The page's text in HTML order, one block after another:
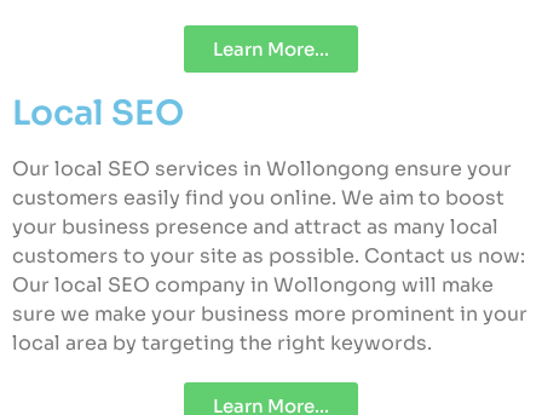
Learn More...
Local SEO
Our local SEO services in Wollongong ensure your
customers easily find you online. We aim to boost
your business presence and attract as many local
customers to your site as possible. Contact us now:
Our local SEO company in Wollongong will make
sure we make your business more prominent in your
local area by targeting the right keywords.
Learn More...